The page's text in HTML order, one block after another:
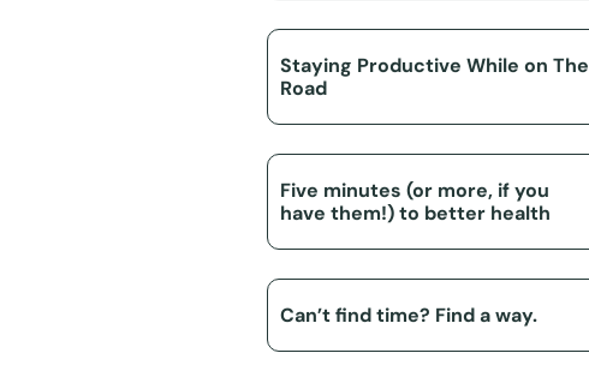
Staying Productive While on The
Road
Five minutes (or more, if you
have them!) to better health
Can’t find time? Find a way.